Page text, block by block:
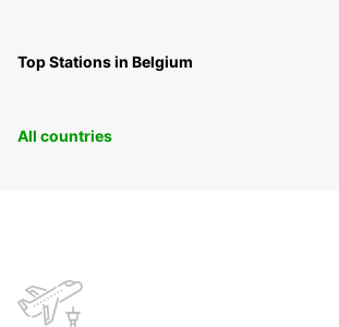
Top Stations in Belgium
All countries